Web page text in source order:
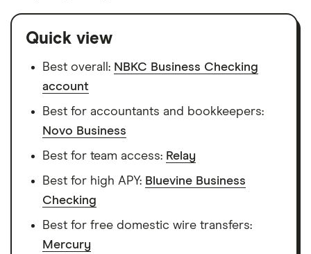
Quick view
Best overall: NBKC Business Checking
account
Best for accountants and bookkeepers:
Novo Business
Best for team access: Relay
Best for high APY: Bluevine Business
Checking
Best for free domestic wire transfers:
Mercury